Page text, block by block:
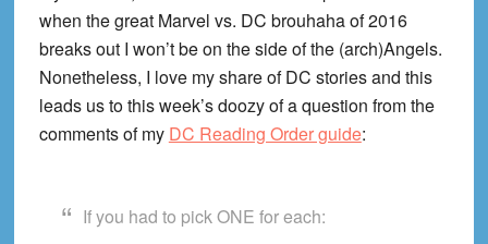
when the great Marvel vs. DC brouhaha of 2016
breaks out I won’t be on the side of the (arch)Angels.
Nonetheless, I love my share of DC stories and this
leads us to this week’s doozy of a question from the
comments of my DC Reading Order guide:
If you had to pick ONE for each: